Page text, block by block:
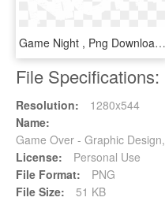
Game Night , Png Download - Graphic Design, Transparent Png
File Specifications:
Resolution:
1280x544
Name:
Game Over - Graphic
License:
Personal Use
File Format:
PNG
File Size:
51 KB